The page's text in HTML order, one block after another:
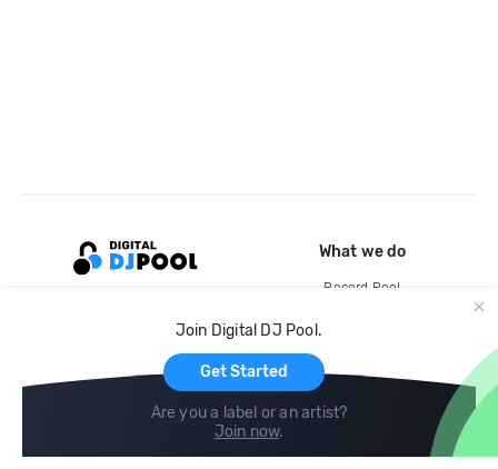
Join Digital DJ Pool.
Get Started
Are you a label or an artist?
Join now.
What we do
Record Pool